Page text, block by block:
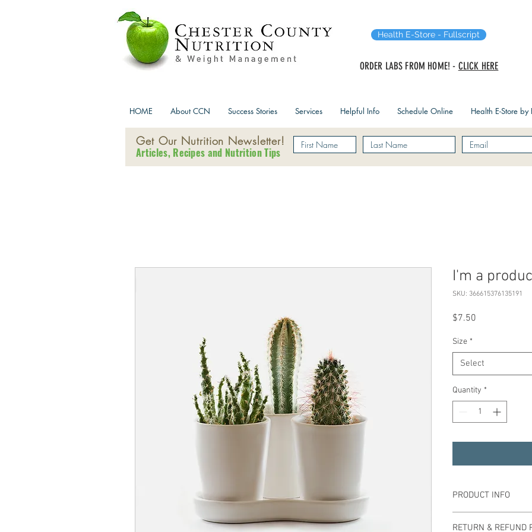
Health E-Store - Fullscript
ORDER LABS FROM HOME! - CLICK HERE
HOME About CCN Success Stories Services Helpful Info Schedule Online Health E-Store by
Get Our Nutrition Newsletter!
Articles, Recipes and Nutrition Tips
I'm a
SKU: 366615376135191
$7.50
Size *
Select
Quantity *
PRODUCT INFO
RETURN & REFUND